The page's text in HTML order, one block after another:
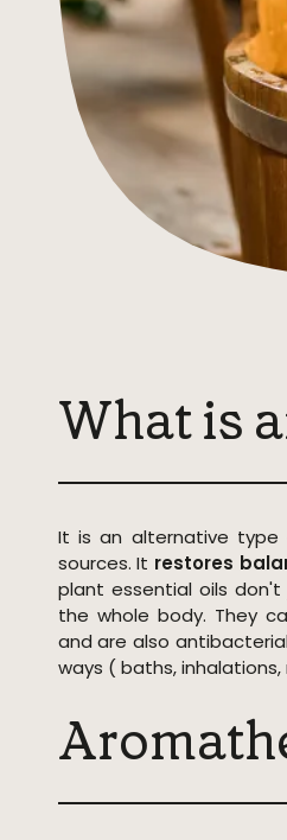
What is
It is an alternative type
sources. It restores
plant essential oils
the whole body. They
and are also
ways ( baths,